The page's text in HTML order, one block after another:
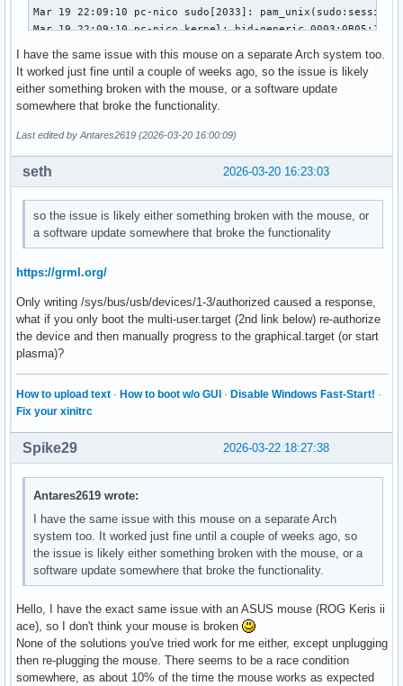
Mar 19 22:09:10 pc-nico sudo[2033]:
Mar 19 22:09:10 pc-nico kernel: hid-generic
Mar 19 22:09:10 pc-nico kwin_wayland[909]: Failed to
Mar 19 22:09:10 pc-nico systemd-logind[747]: Watching
Mar 19 22:09:10 pc-nico kwin_wayland[909]: Failed to
Mar 19 22:09:10 pc-nico systemd-logind[747]: Watching
Mar 19 22:09:10 pc-nico kwin_wayland[909]: Failed to
Mar 19 22:09:10 pc-nico kwin_wayland[909]: Failed to
Mar 19 22:09:33 pc-nico sudo[2088]:
Mar 19 22:09:33 pc-nico sudo[2088]:
Mar 19 22:09:33 pc-nico mtp-probe[2093]: checking bus 1,
Mar 19 22:09:33 pc-nico mtp-probe[2093]: bus: 1, device: 2
Mar 19 22:09:33 pc-nico systemd-logind[747]: Watching
Mar 19 22:09:33 pc-nico systemd-logind[747]: Watching system
Mar 19 22:09:33 pc-nico kwin_wayland[909]: Failed to
Mar 19 22:09:33 pc-nico kwin_wayland[909]: Failed to
Mar 19 22:09:33 pc-nico kwin_wayland[909]: Failed to
I have the same issue with this mouse on a separate Arch system too.
It worked just fine until a couple of weeks ago, so the issue is likely
either something broken with the mouse, or a software update
somewhere that broke the functionality.
Last edited by Antares2619 (2026-03-20 16:00:09)
2026-03-20 16:23:03
seth
so the issue is likely either something broken with the mouse, or
a software update somewhere that broke the functionality
https://grml.org/
Only writing /sys/bus/usb/devices/1-3/authorized caused a response,
what if you only boot the multi-user.target (2nd link below) re-authorize
the device and then manually progress to the graphical.target (or start
plasma)?
How to upload text · How to boot w/o GUI · Disable Windows Fast-Start! ·
Fix your xinitrc
2026-03-22 18:27:38
Spike29
Antares2619 wrote:
I have the same issue with this mouse on a separate Arch
system too. It worked just fine until a couple of weeks ago, so
the issue is likely either something broken with the mouse, or a
software update somewhere that broke the functionality.
Hello, I have the exact same issue with an ASUS mouse (ROG Keris ii
ace), so I don't think your mouse is broken
None of the solutions you've tried work for me either, except unplugging
then re-plugging the mouse. There seems to be a race condition
somewhere, as about 10% of the time the mouse works as expected